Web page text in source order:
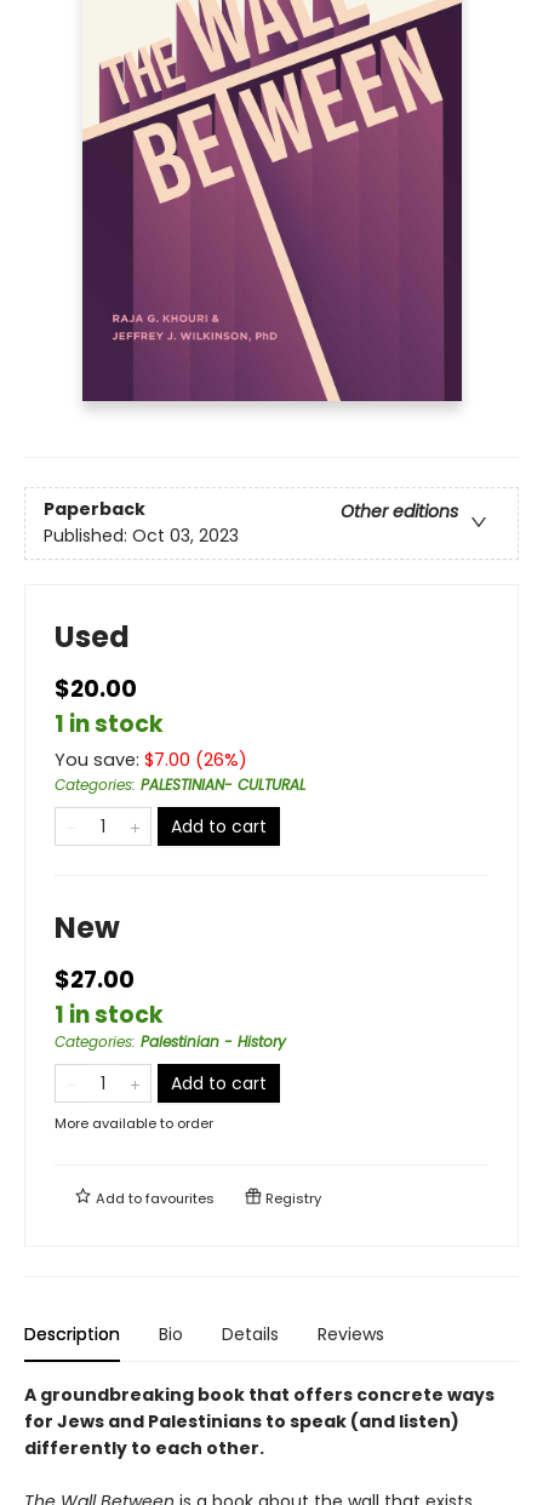
Paperback
Other editions
Published: Oct 03, 2023
Used
$20.00
1 in stock
You save: $7.00 (26%)
Categories: PALESTINIAN- CULTURAL
Add to cart
New
$27.00
1 in stock
Categories: Palestinian - History
Add to cart
More available to order
Add tofavourites Registry
Description Bio Details Reviews
A groundbreaking book that offers concrete ways
for Jews and Palestinians to speak (and listen)
differently to each other.